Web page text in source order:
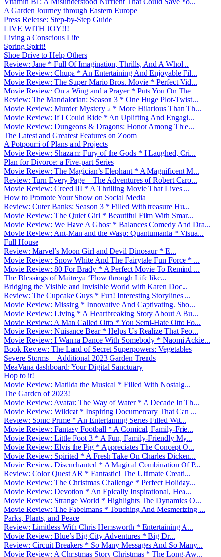
A Garden Journey through Eastern Europe
Press Release: Step-by-Step Guide
LIVE WITH JOY!!!
Living a Conscious Life
Spring Spirit!
Shoe Drive to Help Others
Review: Jane * Full Of Imagination, Thrills, And A Whol...
Movie Review: Chupa * An Entertaining And Enjoyable Fil...
Movie Review: The Super Mario Bros. Movie * Perfect Vid...
Movie Review: On a Wing and a Prayer * Puts You On The ...
Review: The Mandalorian: Season 3 * One Huge Plot-Twist...
Movie Review: Murder Mystery 2 * More Hilarious Than Th...
Movie Review: If I Could Ride * An Uplifting And Engagi...
Movie Review: Dungeons & Dragons: Honor Among Thie...
The Latest and Greatest Features on Zoom
A Potpourri of Plans and Projects
Movie Review: Shazam: Fury of the Gods * I Laughed, Cri...
Plan for Divorce: a Five-part Series
Movie Review: The Magician’s Elephant * A Magnificent M...
Review: Turn Every Page – The Adventures of Robert Caro...
Movie Review: Creed III * A Thrilling Movie That Lives ...
How to Promote Your Show on Social Media
Review: Outer Banks: Season 3 * Filled With treasure Hu...
Movie Review: The Quiet Girl * Beautiful Film With Smar...
Movie Review: We Have A Ghost * Balances Comedy And Dra...
Movie Review: Ant-Man and the Wasp: Quantumania * Visua...
Full House
Review: Marvel’s Moon Girl and Devil Dinosaur * E...
Movie Review: Snow White And The Fairytale Fun Force * ...
Movie Review: 80 For Brady * A Perfect Movie To Remind ...
The Blessings of Maitreya ‘Flow through Life like...
Bridging the Visible and Invisible World with Karen Doc...
Review: The Cupcake Guys * Fun! Interesting Storylines....
Movie Review: Missing * Innovative And Captivating. Sho...
Movie Review: Living * A Heartbreaking Story About A Bu...
Movie Review: A Man Called Otto * You Semi-Hate Otto Fo...
Movie Review: Nuisance Bear * Helps Us Realize That Peo...
Movie Review: I Wanna Dance With Somebody * Naomi Ackie...
Book Review: The Land of Secret Superpowers: Vegetables
Severe Storms + Additional 2023 Garden Trends
MeaVana dashboard: Your Digital Sanctuary
Hop to it!
Movie Review: Matilda the Musical * Filled With Nostalg...
The Garden of 2023!
Movie Review: Avatar: The Way of Water * A Decade In Th...
Movie Review: Wildcat * Inspiring Documentary That Can ...
Review: Sonic Prime * An Entertaining Series Filled Wit...
Movie Review: Fantasy Football * A Comical, Family-Frie...
Movie Review: Little Foot 3 * A Fun, Family-Friendly My...
Movie Review: Elvis the Pig * Appreciates The Concept O...
Movie Review: Spirited * A Fresh Take On Charles Dicken...
Movie Review: Disenchanted * A Magical Combination Of P...
Review: Color Quest AR * Fantastic! The Ultimate Creati...
Movie Review: The Christmas Challenge * Perfect Holiday...
Movie Review: Devotion * An Epically Inspirational, Hea...
Movie Review: Strange World * Highlights The Dynamics O...
Movie Review: The Fabelmans * Touching And Mesmerizing ...
Parks, Plants, and Peace
Review: Limitless With Chris Hemsworth * Entertaining A...
Movie Review: Blue’s Big City Adventures * Big Dr...
Review: Circuit Breakers * So Many Messages And So Many...
Movie Review: A Christmas Story Christmas * The Long-Aw...